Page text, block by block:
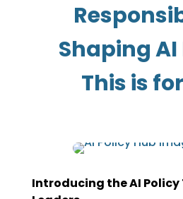
Shaping AI
This is
Introducing the AI Policy